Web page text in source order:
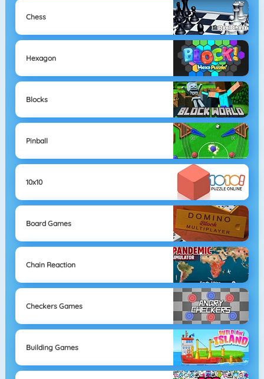
Chess
Hexagon
Blocks
Pinball
10x10
Board Games
Chain Reaction
Checkers Games
Building Games